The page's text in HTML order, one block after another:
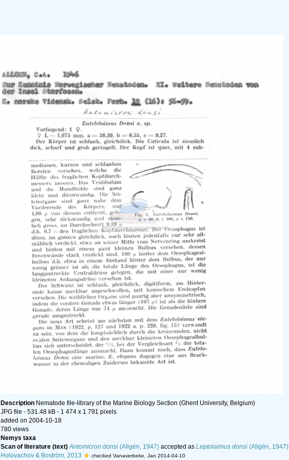
Description Nematode file-library of the Marine Biology Section (Ghent University, Belgium)
JPG file - 531.48 kB - 1 474 x 1 791 pixels
added on 2004-10-18
780 views
Nemys taxa
Scan of literature (text) Antomicron donsi (Allgén, 1947) accepted as Leptolaimus donsi (Allgén, 1947)
Holovachov & Boström, 2013
checked Vanaverbeke, Jan 2014-04-10